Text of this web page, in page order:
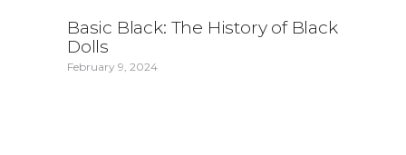
Basic Black: The History of Black
Dolls
February 9, 2024